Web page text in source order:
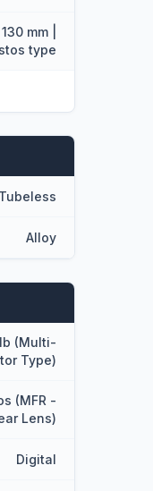
mm |
type
Alloy
(Multi-
Type)
(MFR -
Lens)
Digital